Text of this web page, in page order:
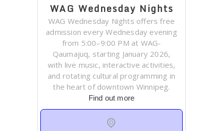
WAG Wednesday Nights
WAG Wednesday Nights offers free
admission every Wednesday evening
from 5:00–9:00 PM at WAG-
Qaumajuq, starting January 2026,
with live music, interactive activities,
and rotating cultural programming in
the heart of downtown Winnipeg.
Find out more